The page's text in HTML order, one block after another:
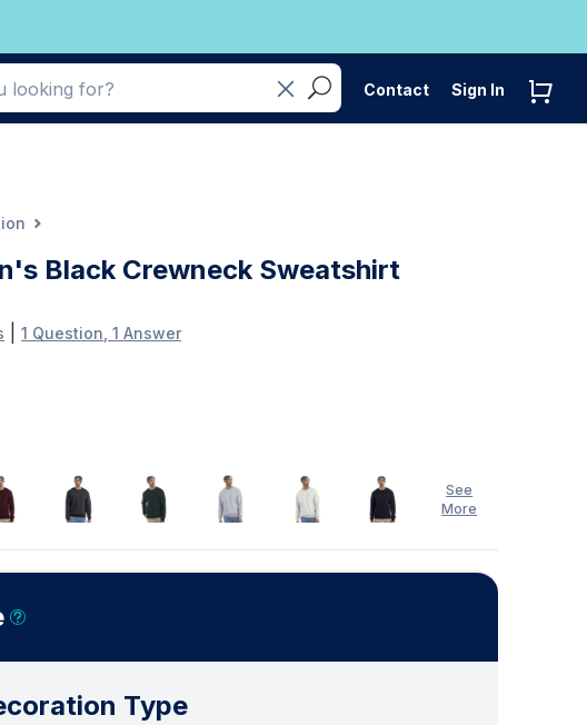
Contact Sign In
Black Crewneck Sweatshirt
|1 Question, 1 Answer
See
More
Type